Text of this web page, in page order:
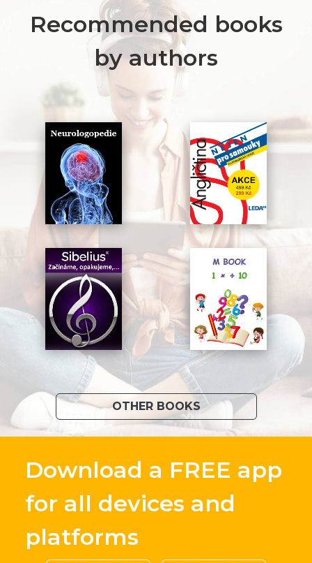
Recommended books
by authors
OTHER BOOKS
Download a FREE app
for all devices and
platforms